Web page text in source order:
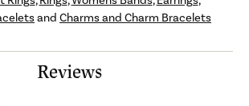
and Charms and Charm Bracelets
Reviews